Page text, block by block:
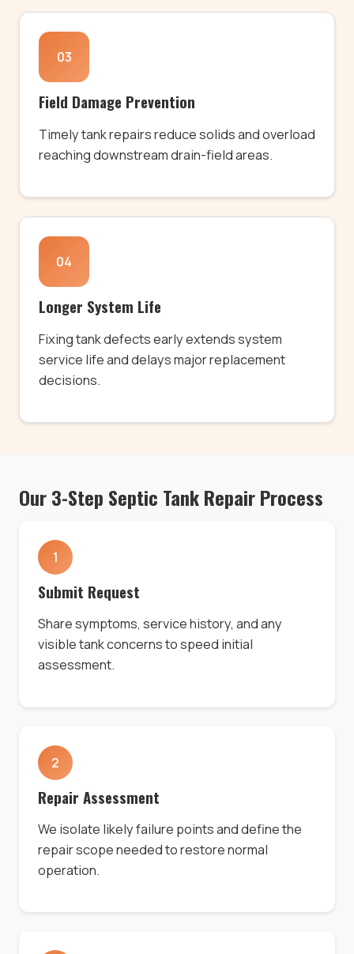
03
Field Damage Prevention
Timely tank repairs reduce solids and overload
reaching downstream drain-field areas.
04
Longer System Life
Fixing tank defects early extends system
service life and delays major replacement
decisions.
Our 3-Step Septic Tank Repair Process
1
Submit Request
Share symptoms, service history, and any
visible tank concerns to speed initial
assessment.
2
Repair Assessment
We isolate likely failure points and define the
repair scope needed to restore normal
operation.